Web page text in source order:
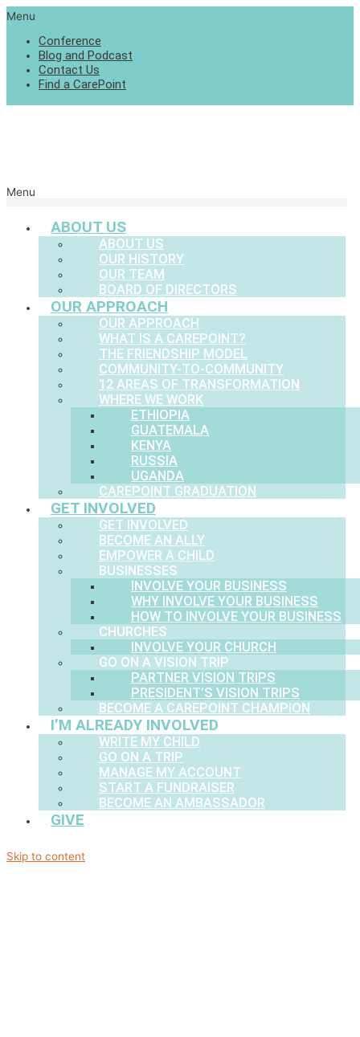
Menu
Conference
Blog and Podcast
Contact Us
Find a CarePoint
Menu
ABOUT US
ABOUT US
OUR HISTORY
OUR TEAM
BOARD OF DIRECTORS
OUR APPROACH
OUR APPROACH
WHAT IS A CAREPOINT?
THE FRIENDSHIP MODEL
COMMUNITY-TO-COMMUNITY
12 AREAS OF TRANSFORMATION
WHERE WE WORK
ETHIOPIA
GUATEMALA
KENYA
RUSSIA
UGANDA
CAREPOINT GRADUATION
GET INVOLVED
GET INVOLVED
BECOME AN ALLY
EMPOWER A CHILD
BUSINESSES
INVOLVE YOUR BUSINESS
WHY INVOLVE YOUR BUSINESS
HOW TO INVOLVE YOUR BUSINESS
CHURCHES
INVOLVE YOUR CHURCH
GO ON A VISION TRIP
PARTNER VISION TRIPS
PRESIDENT’S VISION TRIPS
BECOME A CAREPOINT CHAMPION
I’M ALREADY INVOLVED
WRITE MY CHILD
GO ON A TRIP
MANAGE MY ACCOUNT
START A FUNDRAISER
BECOME AN AMBASSADOR
GIVE
Skip to content